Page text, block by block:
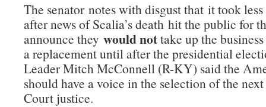
The senator notes with disgust that it took
after news of Scalia’s death hit the public for
announce they would nottake up the
a replacement until after the presidential
Leader Mitch McConnell (R-KY) said the
should have a voice in the selection of the
Court justice.